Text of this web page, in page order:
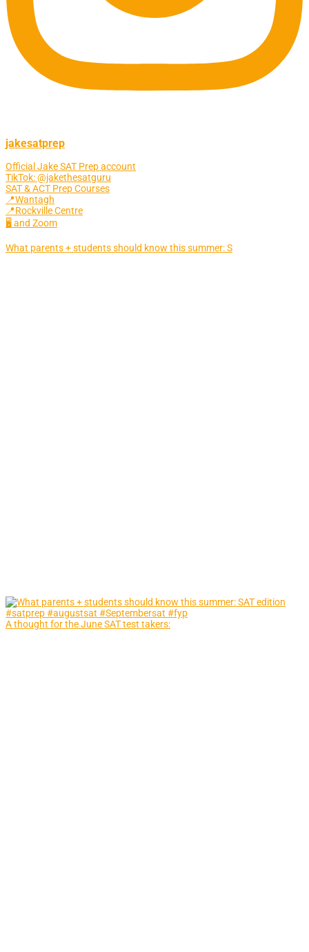
jakesatprep
Official Jake SAT Prep account
TikTok: @jakethesatguru
SAT & ACT Prep Courses
📍Wantagh
📍Rockville Centre
🖥 and Zoom
What parents + students should know this summer: S
A thought for the June SAT test takers: